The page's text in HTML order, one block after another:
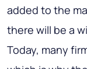
added to the
there will be a
Today, many